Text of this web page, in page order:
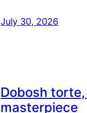
July 30, 2026
Dobosh
masterpiece